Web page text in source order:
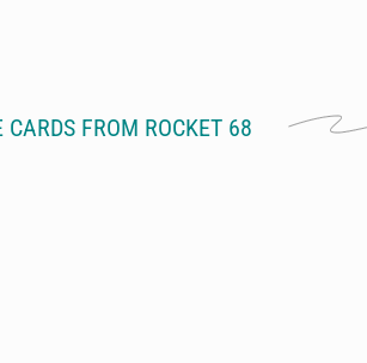
CARDS FROM ROCKET 68